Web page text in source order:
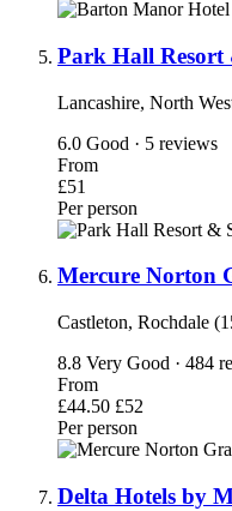
Park Hall Resort
Lancashire, North
6.0 Good · 5 reviews
From
£51
Per person
Mercure Norton
Castleton, Rochdale
8.8 Very Good · 484
From
£44.50 £52
Per person
Delta Hotels by